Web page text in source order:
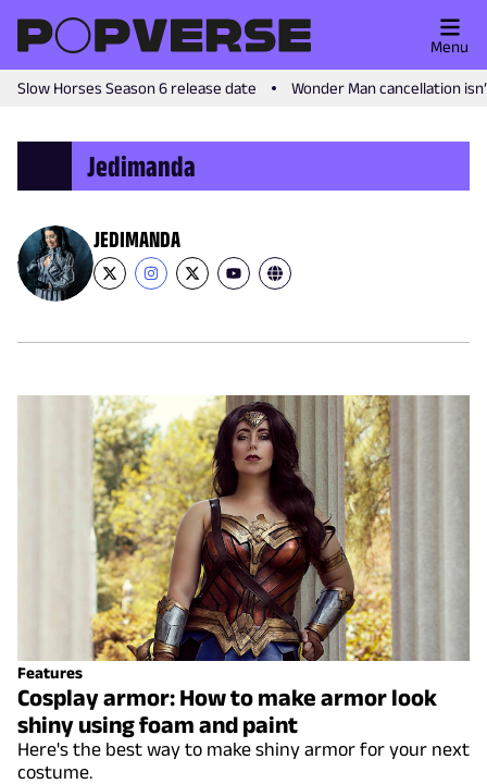
Slow Horses Season 6 release date Wonder Man cancellation
Menu
Jedimanda
JEDIMANDA
Features
Cosplay armor: How to make armor look
shiny using foam and paint
Here's the best way to make shiny armor for your next
costume.